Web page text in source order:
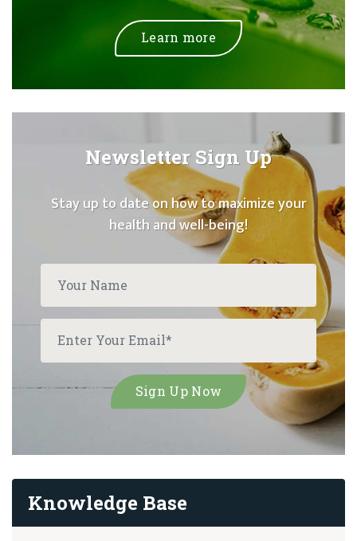
Learn more
Newsletter Sign Up
Stay up to date on how to maximize your
health and well-being!
Knowledge Base